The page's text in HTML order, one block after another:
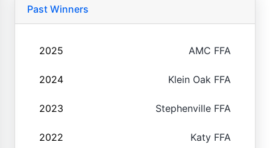
Past Winners
2025 AMC FFA
2024 Klein Oak FFA
2023 Stephenville FFA
2022 Katy FFA